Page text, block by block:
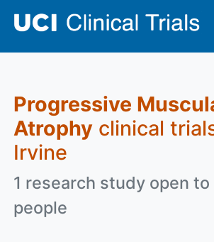
Progressive
Atrophy clinical
Irvine
1 research study open
people